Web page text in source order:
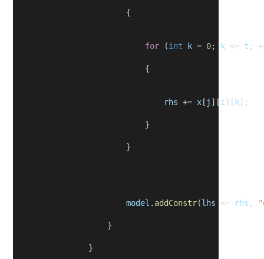
{
for (int k = 0; k <= t ;
{
rhs += x [ j ][i ][ k];
}
}
model . addConstr(lhs <= rhs ,
}
}